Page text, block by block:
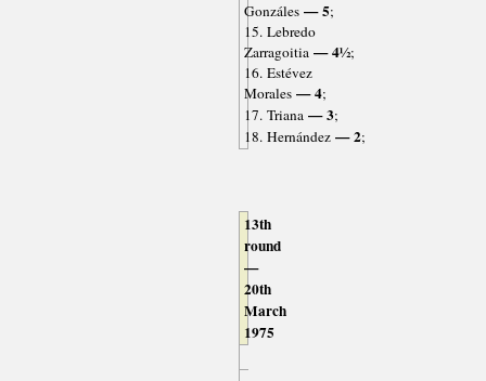
Gonzáles— 5;
15. Lebredo
Zarragoitia— 4½;
16. Estévez
Morales— 4;
17. Triana— 3;
18. Hernández— 2;
13th
round
—
20th
March
1975